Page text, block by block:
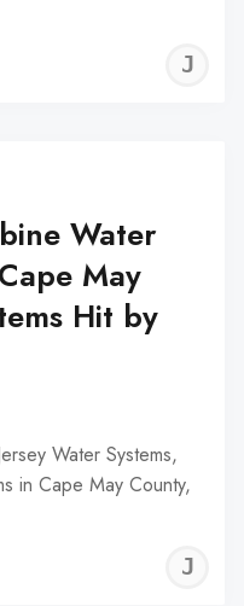
Water
May
Hit by
Water Systems,
in Cape May County,